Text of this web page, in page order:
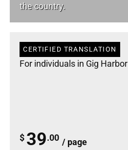
the country.
CERTIFIED TRANSLATION
For individuals in Gig Harbor
$ 39.00 / page